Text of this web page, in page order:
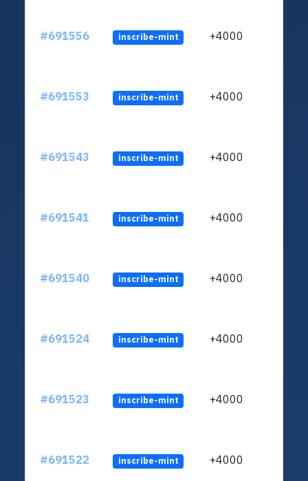
#691556 inscribe-mint +4000
#691553 inscribe-mint +4000
#691543 inscribe-mint +4000
#691541 inscribe-mint +4000
#691540 inscribe-mint +4000
#691524 inscribe-mint +4000
#691523 inscribe-mint +4000
#691522 inscribe-mint +4000